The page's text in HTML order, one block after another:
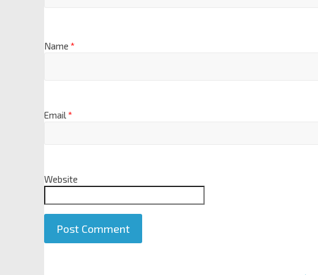
Name *
Email*
Website